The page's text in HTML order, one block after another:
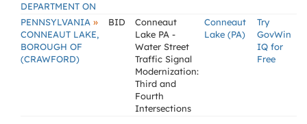
DEPARTMENT ON
PENNSYLVANIA »
CONNEAUT LAKE,
BOROUGH OF
(CRAWFORD)
BID
Conneaut
Lake PA -
Water Street
Traffic Signal
Modernization:
Third and
Fourth
Intersections
Conneaut
Lake (PA)
Try
GovWin
IQ for
Free